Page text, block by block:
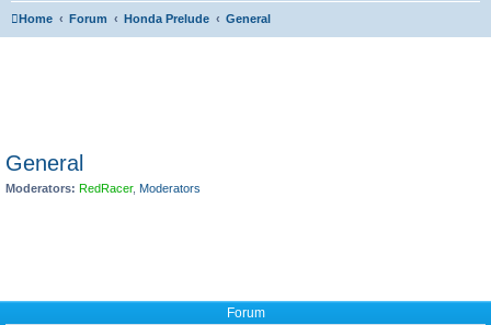
Home Forum Honda Prelude General
General
Moderators: RedRacer, Moderators
Forum